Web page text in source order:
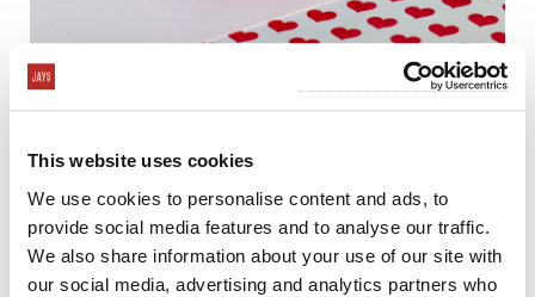
This website uses cookies
We use cookies to personalise content and ads, to
provide social media features and to analyse our traffic.
We also share information about your use of our site with
our social media, advertising and analytics partners who
Treat your sweetheart to delicious homemade
flavored macarons, or our personal favorite, Crème
Brûlée Kouign Amann; crème brûlée baked within
flaky croissant dough and gently torched on top,